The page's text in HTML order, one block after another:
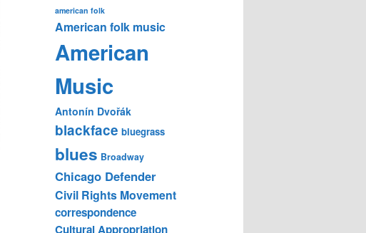
american folk
American folk music
American
Music
Antonín Dvořák
blackface bluegrass
blues Broadway
Chicago Defender
Civil Rights Movement
correspondence
Cultural Appropriation